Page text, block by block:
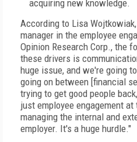
acquiring new knowledge.
According to Lisa
manager in the employee
Opinion Research Corp., the
these drivers is
huge issue, and we're going
going on between [financial
trying to get good people
just employee engagement
managing the internal and
employer. It's a huge hurdle."